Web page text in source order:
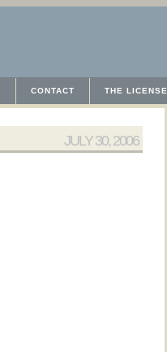
CONTACT THE LICENSE
JULY 30, 2006